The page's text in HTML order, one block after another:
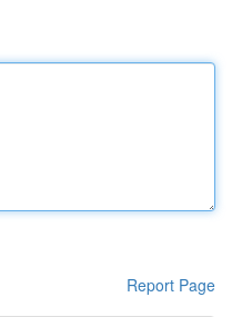
Report Page